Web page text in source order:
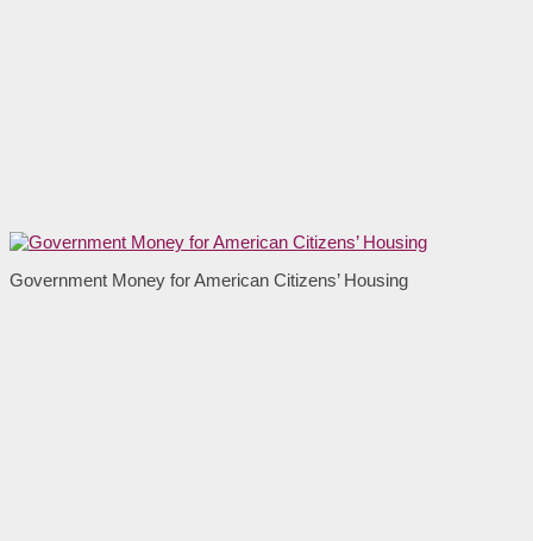
Government Money for American Citizens’ Housing